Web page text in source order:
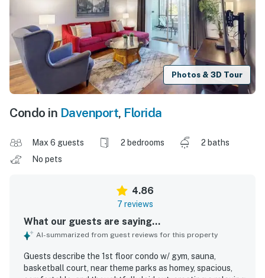
Photos & 3D Tour
Condo in Davenport, Florida
Max 6 guests 2 bedrooms
2 baths
No pets
4.86
7 reviews
What our guests are saying...
AI-summarized from guest reviews for this property
Guests describe the 1st floor condo w/ gym, sauna,
basketball court, near theme parks as homey, spacious,